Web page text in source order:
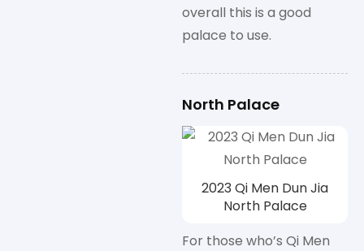
overall this is a good
palace to use.
North Palace
2023 Qi Men Dun Jia
North Palace
For those who’s Qi Men